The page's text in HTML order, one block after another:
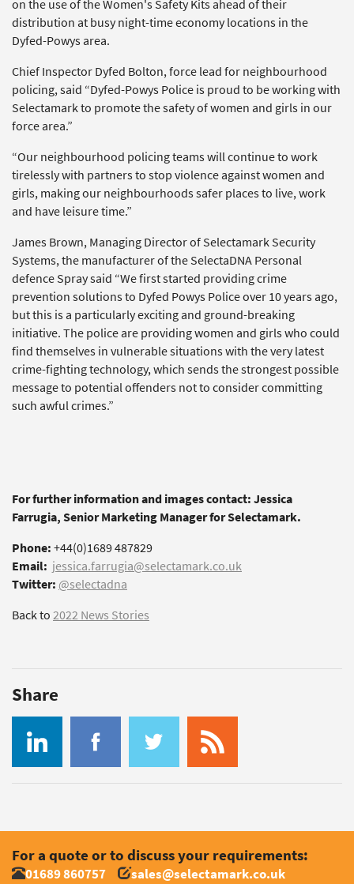
on the use of the Women's Safety Kits ahead of their
distribution at busy night-time economy locations in the
Dyfed-Powys area.
Chief Inspector Dyfed Bolton, force lead for neighbourhood
policing, said “Dyfed-Powys Police is proud to be working with
Selectamark to promote the safety of women and girls in our
force area.”
“Our neighbourhood policing teams will continue to work
tirelessly with partners to stop violence against women and
girls, making our neighbourhoods safer places to live, work
and have leisure time.”
James Brown, Managing Director of Selectamark Security
Systems, the manufacturer of the SelectaDNA Personal
defence Spray said “We first started providing crime
prevention solutions to Dyfed Powys Police over 10 years ago,
but this is a particularly exciting and ground-breaking
initiative. The police are providing women and girls who could
find themselves in vulnerable situations with the very latest
crime-fighting technology, which sends the strongest possible
message to potential offenders not to consider committing
such awful crimes.”
For further information and images contact: Jessica
Farrugia, Senior Marketing Manager for Selectamark.
Phone:+44(0)1689 487829
Email: jessica.farrugia@selectamark.co.uk
Twitter: @selectadna
Back to2022 News Stories
Share
For a quote or to discuss your requirements:
01689 860757 sales@selectamark.co.uk